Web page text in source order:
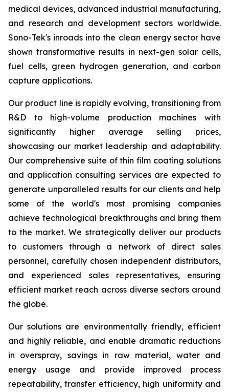
medical devices, advanced industrial manufacturing,
and research and development sectors worldwide.
Sono-Tek's inroads into the clean energy sector have
shown transformative results in next-gen solar cells,
fuel cells, green hydrogen generation, and carbon
capture applications.
Our product line is rapidly evolving, transitioning from
R&D to high-volume production machines with
significantly higher average selling prices,
showcasing our market leadership and adaptability.
Our comprehensive suite of thin film coating solutions
and application consulting services are expected to
generate unparalleled results for our clients and help
some of the world's most promising companies
achieve technological breakthroughs and bring them
to the market. We strategically deliver our products
to customers through a network of direct sales
personnel, carefully chosen independent distributors,
and experienced sales representatives, ensuring
efficient market reach across diverse sectors around
the globe.
Our solutions are environmentally friendly, efficient
and highly reliable, and enable dramatic reductions
in overspray, savings in raw material, water and
energy usage and provide improved process
repeatability, transfer efficiency, high uniformity and